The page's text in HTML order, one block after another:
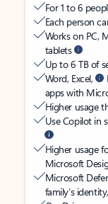
For 1 to 6
Each person
Works on PC,
tablets
Up to 6 TB of
Word, Excel,
apps with
Higher usage
Use Copilot in
Higher usage
Microsoft
Microsoft
family’s